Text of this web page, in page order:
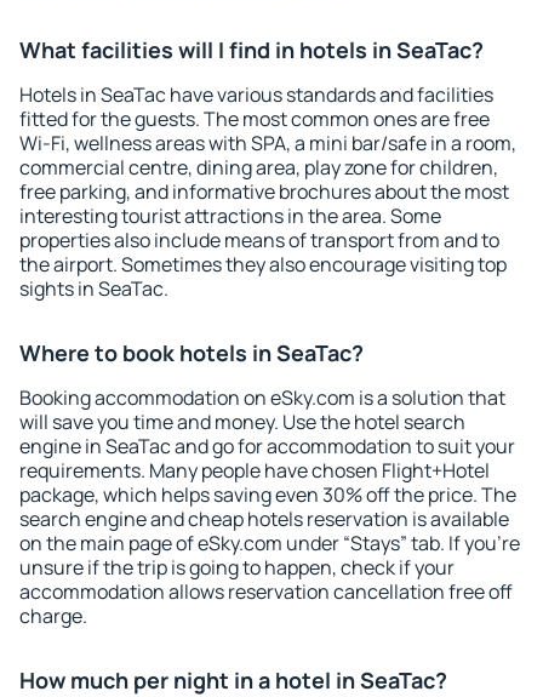
What facilities will I find in hotels in SeaTac?
Hotels in SeaTac have various standards and facilities
fitted for the guests. The most common ones are free
Wi-Fi, wellness areas with SPA, a mini bar/safe in a room,
commercial centre, dining area, play zone for children,
free parking, and informative brochures about the most
interesting tourist attractions in the area. Some
properties also include means of transport from and to
the airport. Sometimes they also encourage visiting top
sights in SeaTac.
Where to book hotels in SeaTac?
Booking accommodation on eSky.com is a solution that
will save you time and money. Use the hotel search
engine in SeaTac and go for accommodation to suit your
requirements. Many people have chosen Flight+Hotel
package, which helps saving even 30% off the price. The
search engine and cheap hotels reservation is available
on the main page of eSky.com under “Stays” tab. If you're
unsure if the trip is going to happen, check if your
accommodation allows reservation cancellation free off
charge.
How much per night in a hotel in SeaTac?